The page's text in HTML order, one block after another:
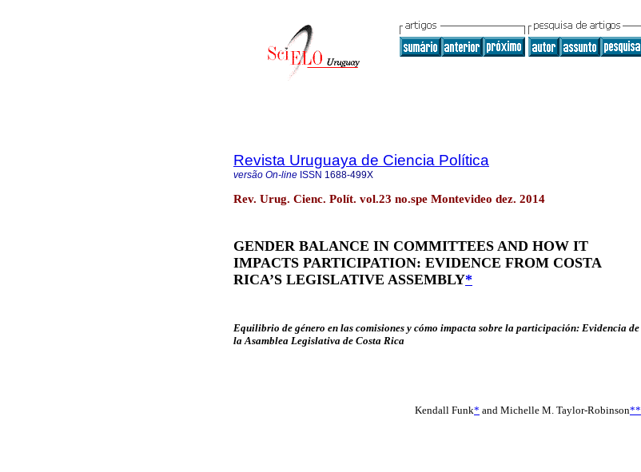
Revista Uruguaya de Ciencia Política
versão On-line ISSN 1688-499X
Rev. Urug. Cienc. Polít. vol.23 no.spe Montevideo dez. 2014
GENDER BALANCE IN COMMITTEES AND HOW IT
IMPACTS PARTICIPATION: EVIDENCE FROM COSTA
RICA’S LEGISLATIVE ASSEMBLY*
Equilibrio de género en las comisiones y cómo impacta sobre la participación: Evidencia de
la Asamblea Legislativa de Costa Rica
Kendall Funk* and Michelle M. Taylor-Robinson**